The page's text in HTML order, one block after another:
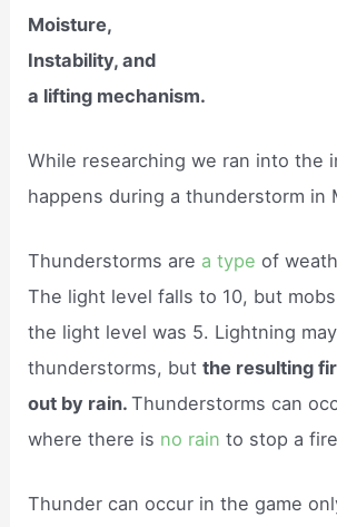
Moisture,
Instability, and
a lifting mechanism.
While researching we ran into the
happens during a thunderstorm in
Thunderstorms are a typeof
The light level falls to 10, but
the light level was 5. Lightning
thunderstorms, butthe resulting
out by rain.Thunderstorms can
where there is no rain to stop a
Thunder can occur in the game